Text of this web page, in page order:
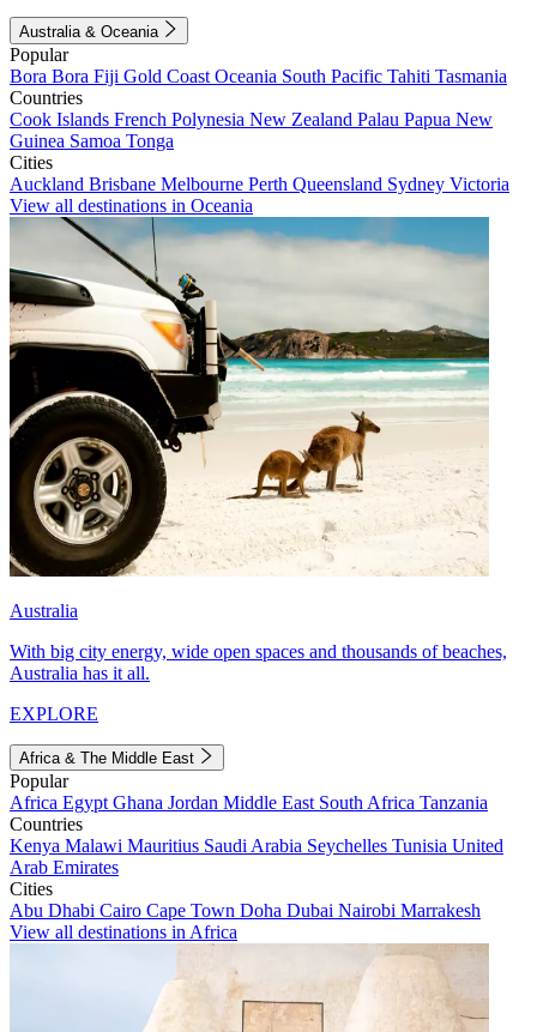
Australia & Oceania
Popular
Bora Bora Fiji Gold Coast Oceania South Pacific Tahiti Tasmania
Countries
Cook Islands French Polynesia New Zealand Palau Papua New
Guinea Samoa Tonga
Cities
Auckland Brisbane Melbourne Perth Queensland Sydney Victoria
View all destinations in Oceania
Australia
With big city energy, wide open spaces and thousands of beaches,
Australia has it all.
EXPLORE
Africa & The Middle East
Popular
Africa Egypt Ghana Jordan Middle East South Africa Tanzania
Countries
Kenya Malawi Mauritius Saudi Arabia Seychelles Tunisia United
Arab Emirates
Cities
Abu Dhabi Cairo Cape Town Doha Dubai Nairobi Marrakesh
View all destinations in Africa